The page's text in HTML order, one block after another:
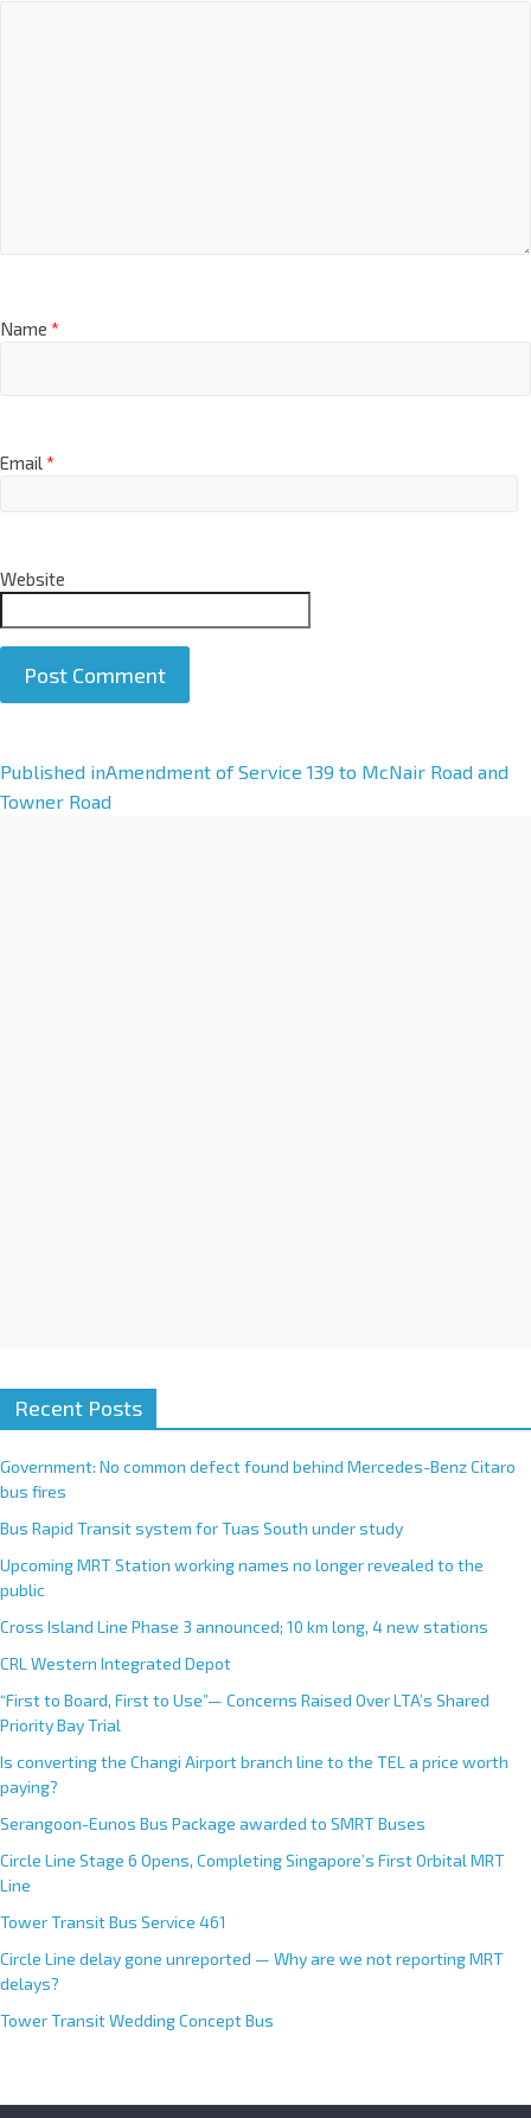
Name *
Email*
Website
A
l
Published inAmendment of Service 139 to McNair Road and
Towner Road
Recent Posts
Government: No common defect found behind Mercedes-Benz Citaro
bus fires
Bus Rapid Transit system for Tuas South under study
Upcoming MRT Station working names no longer revealed to the
public
Cross Island Line Phase 3 announced; 10 km long, 4 new stations
CRL Western Integrated Depot
“First to Board, First to Use”— Concerns Raised Over LTA’s Shared
Priority Bay Trial
Is converting the Changi Airport branch line to the TEL a price worth
paying?
Serangoon-Eunos Bus Package awarded to SMRT Buses
Circle Line Stage 6 Opens, Completing Singapore’s First Orbital MRT
Line
Tower Transit Bus Service 461
Circle Line delay gone unreported — Why are we not reporting MRT
delays?
Tower Transit Wedding Concept Bus